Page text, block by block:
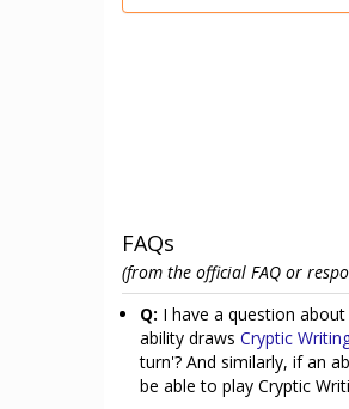
FAQs
(from the official FAQ or
Q: I have a question
ability draws Cryptic
turn'? And similarly, if an
be able to play Cryptic